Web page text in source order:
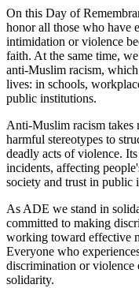
On this Day of
honor all those who have
intimidation or violence
faith. At the same time,
anti-Muslim racism,
lives: in schools,
public institutions.
Anti-Muslim racism takes
harmful stereotypes to
deadly acts of violence.
incidents, affecting
society and trust in public
As ADE we stand in
committed to making
working toward effective
Everyone who
discrimination or violence
solidarity.